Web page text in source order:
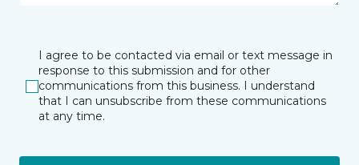
I agree to be contacted via email or text message in
response to this submission and for other
communications from this business. I understand
that I can unsubscribe from these communications
at any time.